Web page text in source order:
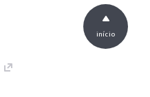
início